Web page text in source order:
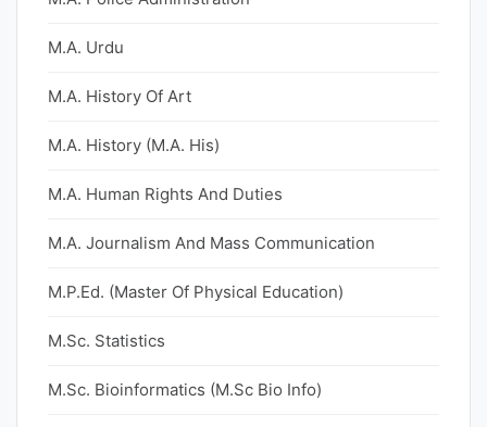
M.A. Urdu
M.A. History Of Art
M.A. History (M.A. His)
M.A. Human Rights And Duties
M.A. Journalism And Mass Communication
M.P.Ed. (Master Of Physical Education)
M.Sc. Statistics
M.Sc. Bioinformatics (M.Sc Bio Info)